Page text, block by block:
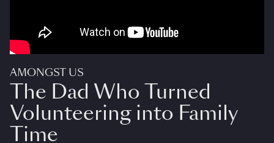
AMONGST US
The Dad Who Turned
Volunteering into Family
Time